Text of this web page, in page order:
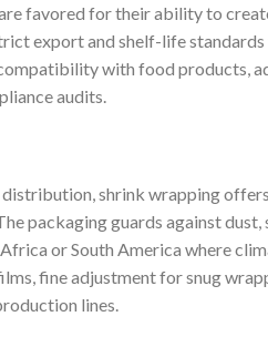
favored for their ability to
export and shelf-life
with food products,
audits.
shrink wrapping
packaging guards against
or South America where
fine adjustment for snug
lines.